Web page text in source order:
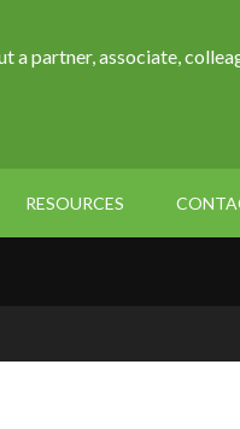
a partner, associate,
RESOURCES